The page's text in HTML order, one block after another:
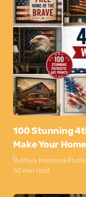
100 Stunning
Make Your
ByMaya Markovski
50 min read